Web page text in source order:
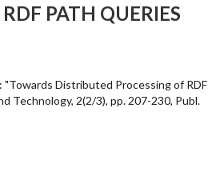
PATH QUERIES
"Towards Distributed Processing of RDF
Technology, 2(2/3), pp. 207-230, Publ.